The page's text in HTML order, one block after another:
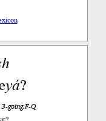
yá?
going.F-Q